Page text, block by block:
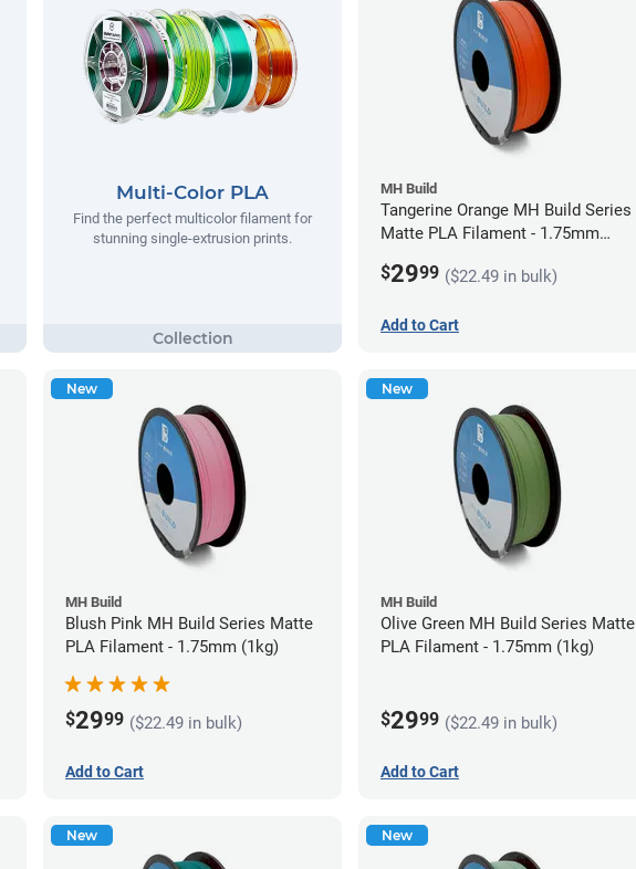
Multi-Color PLA
Find the perfect multicolor filament for
stunning single-extrusion prints.
MH Build
Tangerine Orange MH Build Series
Matte PLA Filament - 1.75mm
$2999 ($22.49 in bulk)
Add to Cart
New
MH Build
Blush Pink MH Build Series Matte
PLA Filament - 1.75mm (1kg)
$2999 ($22.49 in bulk)
Add to Cart
New
MH Build
Olive Green MH Build Series Matte
PLA Filament - 1.75mm (1kg)
$2999 ($22.49 in bulk)
Add to Cart
New New